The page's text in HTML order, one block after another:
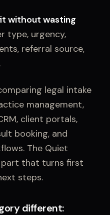
without wasting
type, urgency,
referral source,
legal intake
management,
client portals,
booking, and
The Quiet
that turns first
steps.
different: